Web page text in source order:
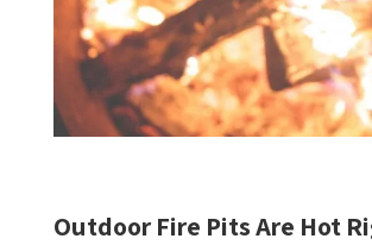
Outdoor Fire Pits Are Hot